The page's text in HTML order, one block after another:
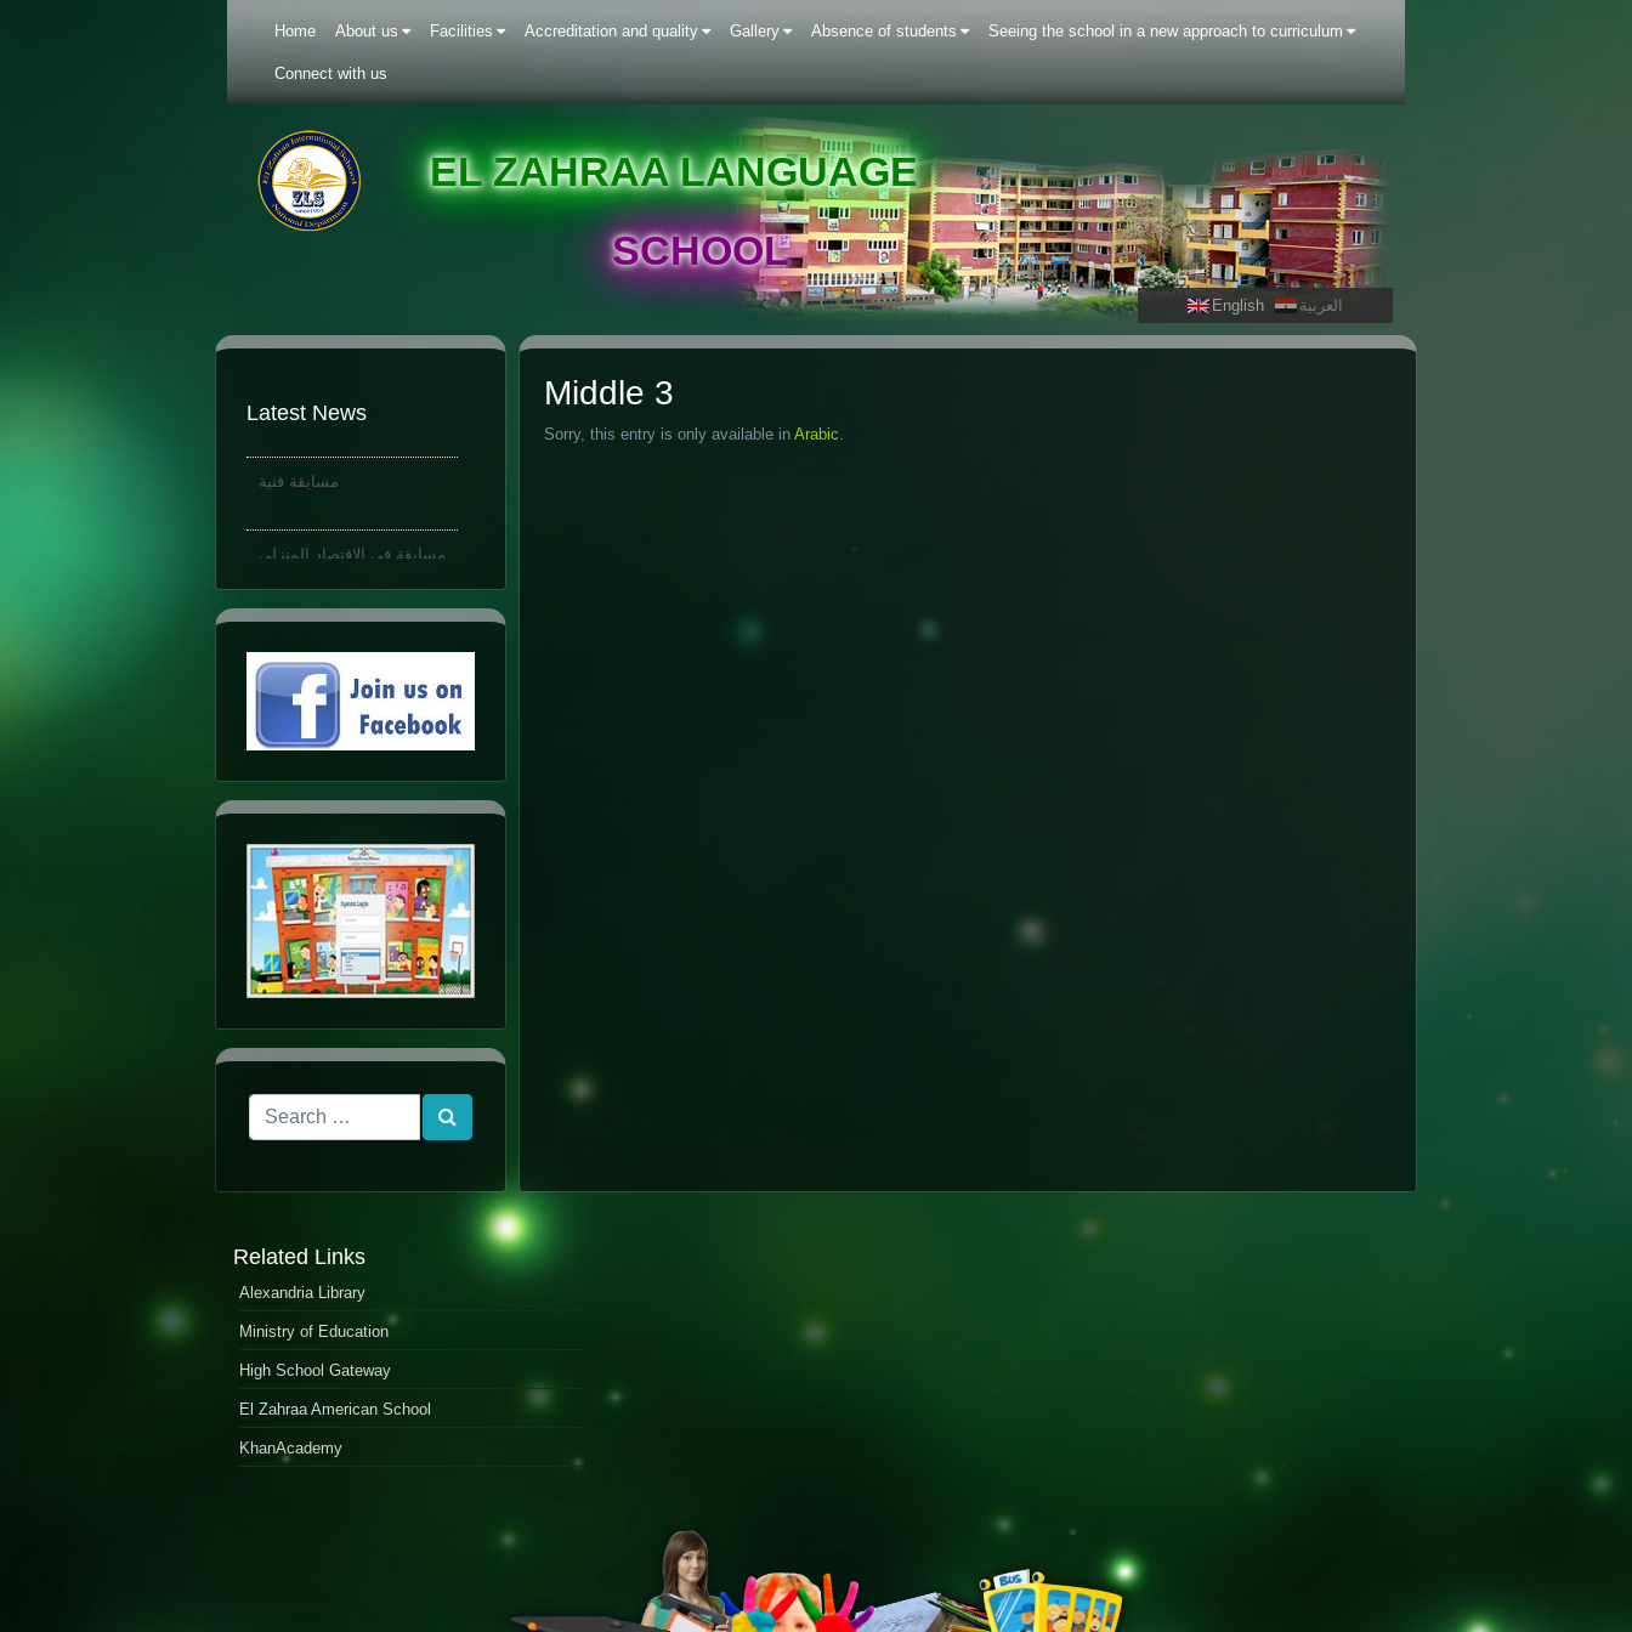
Home About us Facilities Accreditation and quality Gallery Absence of students Seeing the school in a new approach to curriculum
Connect with us
EL ZAHRAA LANGUAGE
SCHOOL
English العربية
Latest News
Middle 3
Sorry, this entry is only available in Arabic.
Related Links
Alexandria Library
Ministry of Education
High School Gateway
El Zahraa American School
KhanAcademy